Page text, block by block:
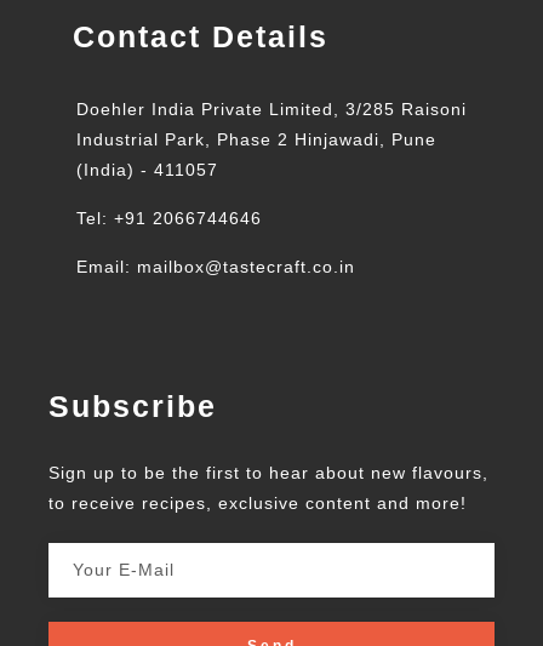
Contact Details
Doehler India Private Limited, 3/285 Raisoni
Industrial Park, Phase 2 Hinjawadi, Pune
(India) - 411057
Tel: +91 2066744646
Email: mailbox@tastecraft.co.in
Subscribe
Sign up to be the first to hear about new flavours,
to receive recipes, exclusive content and more!